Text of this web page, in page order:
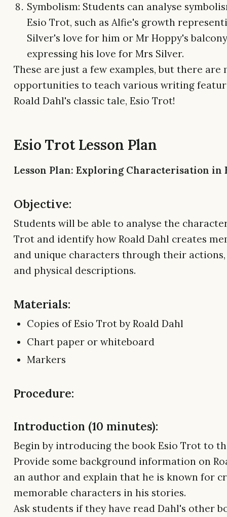
Symbolism: Students can analyse
Esio Trot, such as Alfie's growth
Silver's love for him or Mr Hoppy's
expressing his love for Mrs Silver.
These are just a few examples, but there are
opportunities to teach various writing
Roald Dahl's classic tale, Esio Trot!
Esio Trot Lesson Plan
Lesson Plan: Exploring Characterisation in
Objective:
Students will be able to analyse the
Trot and identify how Roald Dahl creates
and unique characters through their
and physical descriptions.
Materials:
Copies of Esio Trot by Roald Dahl
Chart paper or whiteboard
Markers
Procedure:
Introduction (10 minutes):
Begin by introducing the book Esio Trot to
Provide some background information on
an author and explain that he is known for
memorable characters in his stories.
Ask students if they have read Dahl's other